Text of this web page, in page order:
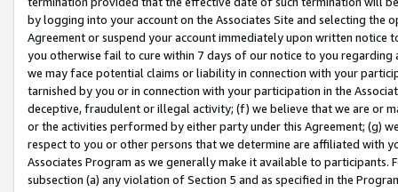
by logging into your account on the Associates Site and selecting the
Agreement or suspend your account immediately upon written
you otherwise fail to cure within 7 days of our notice to you
we may face potential claims or liability in connection with your
tarnished by you or in connection with your participation in the
deceptive, fraudulent or illegal activity; (f) we believe that we are or
or the activities performed by either party under this Agreement; (g)
respect to you or other persons that we determine are affiliated with
Associates Program as we generally make it available to
subsection (a) any violation of Section 5 and as specified in the